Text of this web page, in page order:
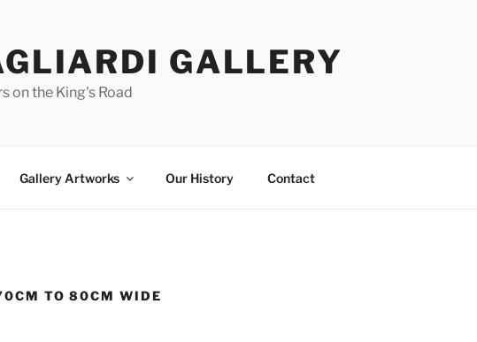
GALLERY
on the King's Road
Gallery Artworks Our History Contact
TO 80CM WIDE